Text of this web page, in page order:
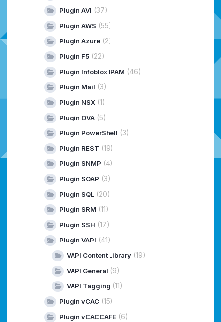
Plugin AVI (37)
Plugin AWS (55)
Plugin Azure (2)
Plugin F5 (22)
Plugin Infoblox IPAM (46)
Plugin Mail (3)
Plugin NSX (1)
Plugin OVA (5)
Plugin PowerShell (3)
Plugin REST (19)
Plugin SNMP (4)
Plugin SOAP (3)
Plugin SQL (20)
Plugin SRM (11)
Plugin SSH (17)
Plugin VAPI (41)
VAPI Content Library (19)
VAPI General (9)
VAPI Tagging (11)
Plugin vCAC (15)
Plugin vCACCAFE (6)